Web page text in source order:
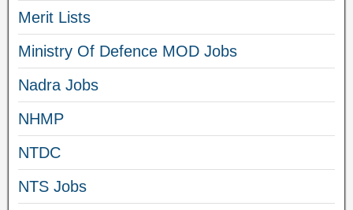
Merit Lists
Ministry Of Defence MOD Jobs
Nadra Jobs
NHMP
NTDC
NTS Jobs